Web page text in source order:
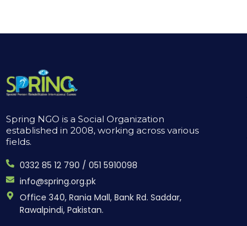
Spring NGO is a Social Organization
established in 2008, working across various
fields.
0332 85 12 790 / 051 5910098
info@spring.org.pk
Office 340, Rania Mall, Bank Rd. Saddar,
Rawalpindi, Pakistan.